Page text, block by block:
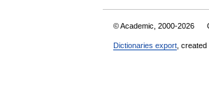
© Academic, 2000-2026
Dictionaries export ,